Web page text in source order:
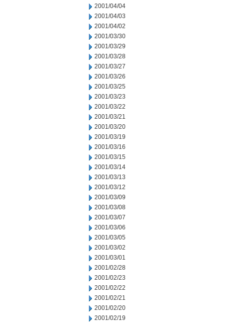
2001/04/04
2001/04/03
2001/04/02
2001/03/30
2001/03/29
2001/03/28
2001/03/27
2001/03/26
2001/03/25
2001/03/23
2001/03/22
2001/03/21
2001/03/20
2001/03/19
2001/03/16
2001/03/15
2001/03/14
2001/03/13
2001/03/12
2001/03/09
2001/03/08
2001/03/07
2001/03/06
2001/03/05
2001/03/02
2001/03/01
2001/02/28
2001/02/23
2001/02/22
2001/02/21
2001/02/20
2001/02/19